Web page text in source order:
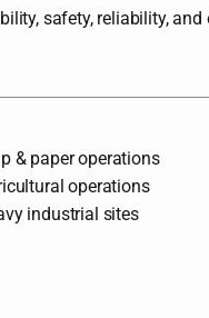
safety, reliability,
& paper operations
operations
industrial sites